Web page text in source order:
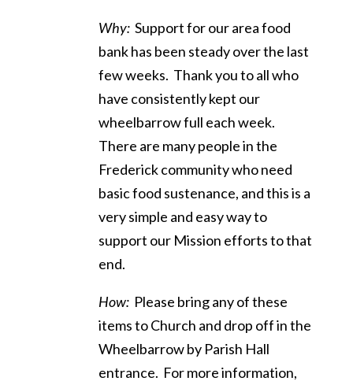
Why: Support for our area food
bank has been steady over the last
few weeks. Thank you to all who
have consistently kept our
wheelbarrow full each week.
There are many people in the
Frederick community who need
basic food sustenance, and this is a
very simple and easy way to
support our Mission efforts to that
end.
How: Please bring any of these
items to Church and drop off in the
Wheelbarrow by Parish Hall
entrance. For more information,